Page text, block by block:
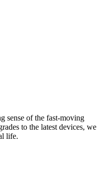
sense of the fast-moving
to the latest devices, we
life.